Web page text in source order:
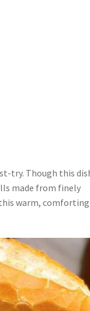
try. Though this
made from finely
warm,